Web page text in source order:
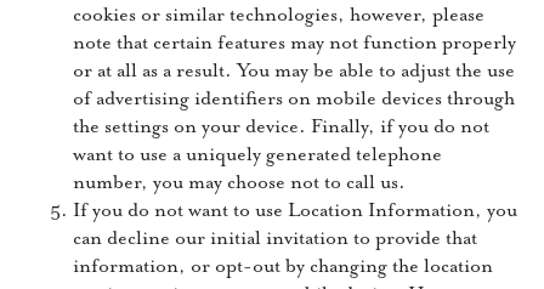
cookies or similar technologies, however, please
note that certain features may not function properly
or at all as a result. You may be able to adjust the use
of advertising identifiers on mobile devices through
the settings on your device. Finally, if you do not
want to use a uniquely generated telephone
number, you may choose not to call us.
If you do not want to use Location Information, you
can decline our initial invitation to provide that
information, or opt-out by changing the location